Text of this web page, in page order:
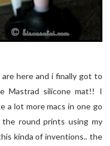
here and i finally got to
Mastrad silicone mat!! I
a lot more macs in one go
round prints using my
kinda of inventions.. the